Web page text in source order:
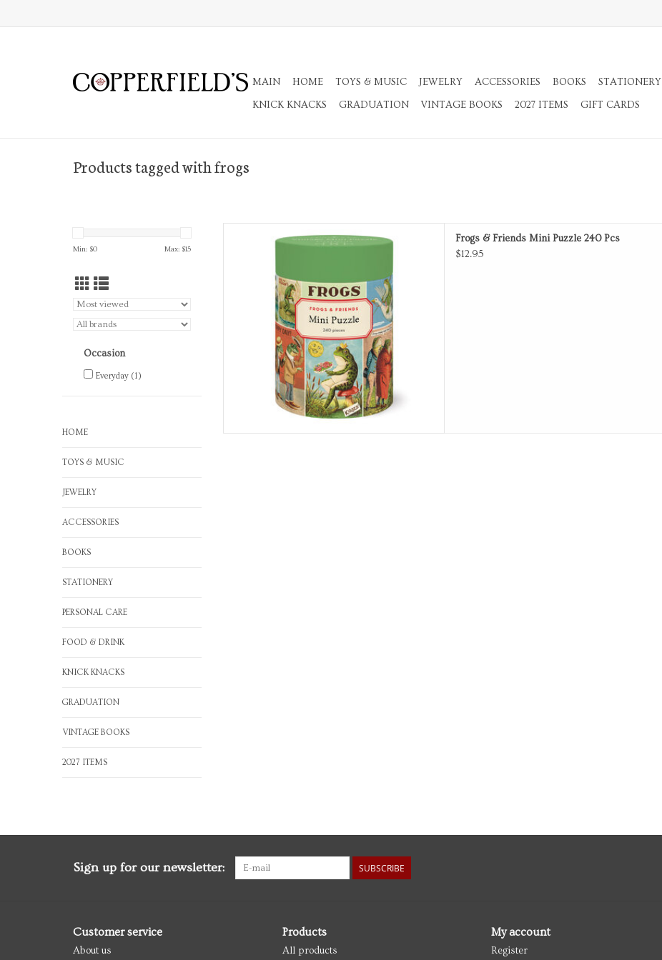
MAIN HOME TOYS & MUSIC JEWELRY ACCESSORIES BOOKS STATIONERY
KNICK KNACKS
GRADUATION VINTAGE BOOKS 2027 ITEMS GIFT CARDS
Products tagged with frogs
Min: $0 Max: $15
Occasion
Everyday (1)
HOME
TOYS & MUSIC
JEWELRY
ACCESSORIES
BOOKS
STATIONERY
PERSONAL CARE
FOOD & DRINK
KNICK KNACKS
GRADUATION
VINTAGE BOOKS
2027 ITEMS
Frogs & Friends Mini Puzzle 240 Pcs
$12.95
Sign up for our newsletter: SUBSCRIBE
Customer service
About us
Products
All products
My account
Register